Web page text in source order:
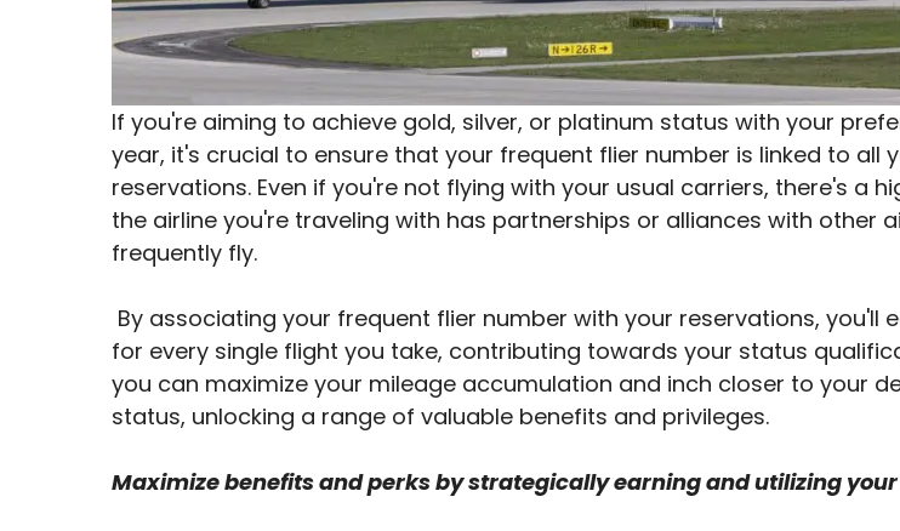
If you're aiming to achieve gold, silver, or platinum status with your
year, it's crucial to ensure that your frequent flier number is linked to all
reservations. Even if you're not flying with your usual carriers, there's a
the airline you're traveling with has partnerships or alliances with other
frequently fly.
By associating your frequent flier number with your reservations, you'll
for every single flight you take, contributing towards your status
you can maximize your mileage accumulation and inch closer to your
status, unlocking a range of valuable benefits and privileges.
Maximize benefits and perks by strategically earning and utilizing